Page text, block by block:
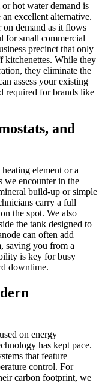
hot water demand is
an excellent alternative.
on demand as it flows
for small commercial
precinct that only
kitchenettes. While they
they eliminate the
assess your existing
required for brands like
and
element or a
we encounter in the
build-up or simple
carry a full
the spot. We also
the tank designed to
can often add
saving you from a
is key for busy
downtime.
on energy
has kept pace.
that feature
control. For
carbon footprint, we